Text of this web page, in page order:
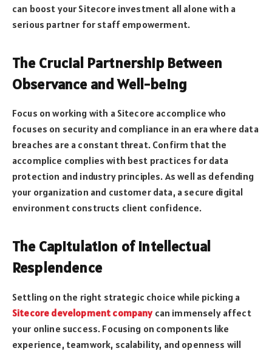
can boost your Sitecore investment all alone with a
serious partner for staff empowerment.
The Crucial Partnership Between
Observance and Well-being
Focus on working with a Sitecore accomplice who
focuses on security and compliance in an era where data
breaches are a constant threat. Confirm that the
accomplice complies with best practices for data
protection and industry principles. As well as defending
your organization and customer data, a secure digital
environment constructs client confidence.
The Capitulation of Intellectual
Resplendence
Settling on the right strategic choice while picking a
Sitecore development companycan immensely affect
your online success. Focusing on components like
experience, teamwork, scalability, and openness will